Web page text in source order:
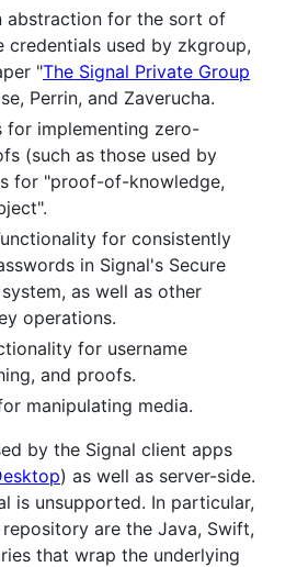
abstraction for the sort of
credentials used by zkgroup,
"The Signal Private Group
Perrin, and Zaverucha.
for implementing zero-
(such as those used by
for "proof-of-knowledge,
for consistently
in Signal's Secure
as well as other
operations.
for username
and proofs.
manipulating media.
by the Signal client apps
) as well as server-side.
is unsupported. In particular,
are the Java, Swift,
that wrap the underlying